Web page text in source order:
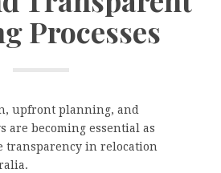
Processes
upfront planning, and
are becoming essential as
transparency in relocation